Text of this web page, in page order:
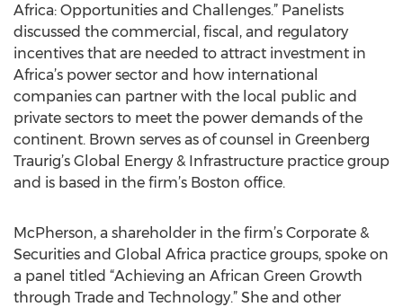
Africa: Opportunities and Challenges.” Panelists
discussed the commercial, fiscal, and regulatory
incentives that are needed to attract investment in
Africa’s power sector and how international
companies can partner with the local public and
private sectors to meet the power demands of the
continent. Brown serves as of counsel in Greenberg
Traurig’s Global Energy & Infrastructure practice group
and is based in the firm’s Boston office.
McPherson, a shareholder in the firm’s Corporate &
Securities and Global Africa practice groups, spoke on
a panel titled “Achieving an African Green Growth
through Trade and Technology.” She and other